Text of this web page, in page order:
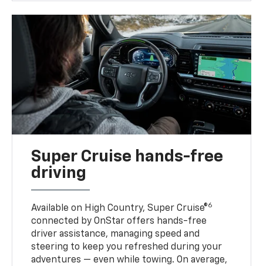
Super Cruise hands-free
driving
Available on High Country, Super Cruise®6
connected by OnStar offers hands-free
driver assistance, managing speed and
steering to keep you refreshed during your
adventures — even while towing. On average,